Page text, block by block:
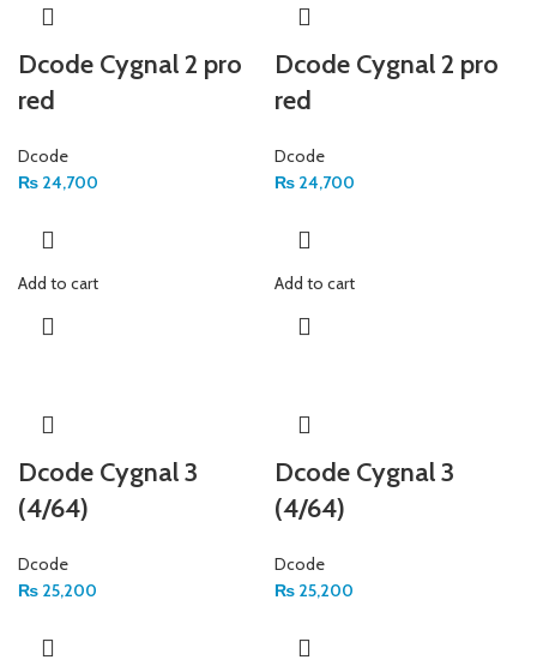
Dcode Cygnal 2 pro
red
Dcode
₨ 24,700
Add to cart
Dcode Cygnal 2 pro
red
Dcode
₨ 24,700
Add to cart
Dcode Cygnal 3
(4/64)
Dcode
₨ 25,200
Dcode Cygnal 3
(4/64)
Dcode
₨ 25,200